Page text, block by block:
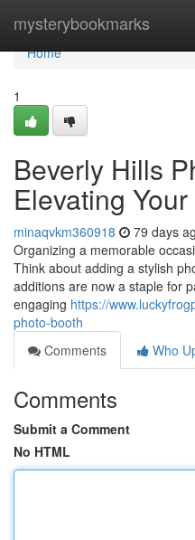
mysterybookmarks
Home
Home
1
Beverly Hills
Elevating
minaqvkm360918 79 days
Organizing a memorable
Think about adding a stylish
additions are now a staple for
engaging https://
photo-booth
Comments
Who
Comments
Submit a Comment
No HTML